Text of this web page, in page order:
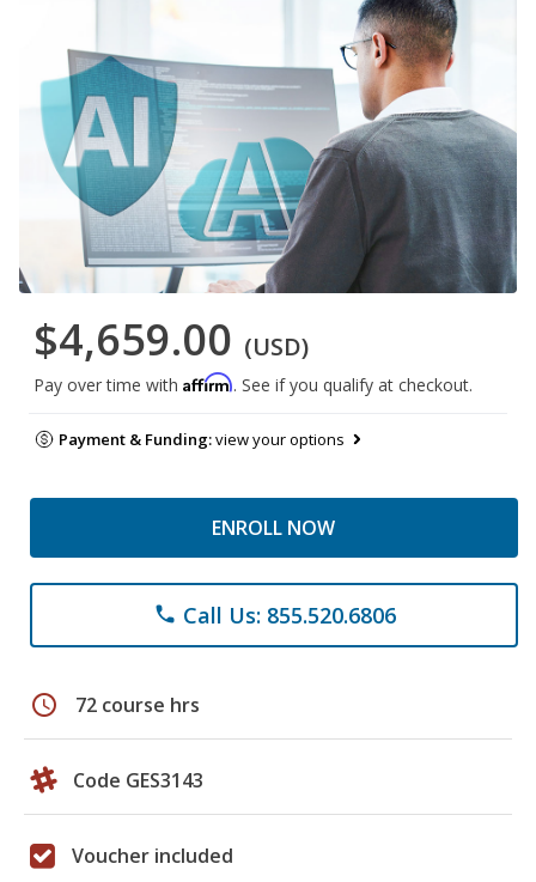
$4,659.00 (USD)
Pay over time with Affirm. See if you qualify at checkout.
Payment & Funding:view your options
ENROLL NOW
phone Call Us: 855.520.6806
schedule 72 course hrs
Code GES3143
Voucher included